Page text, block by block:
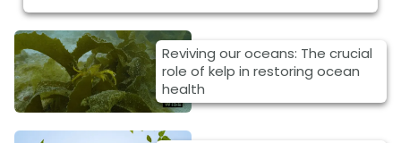
Reviving our oceans: The crucial
role of kelp in restoring ocean
health